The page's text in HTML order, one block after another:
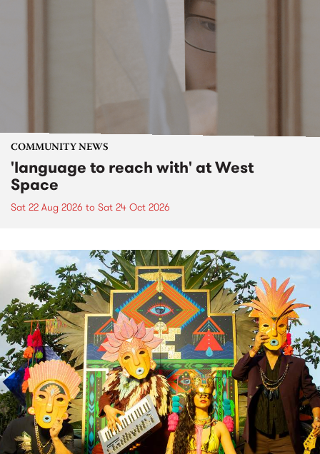
COMMUNITY NEWS
'language to reach with' at West
Space
Sat 22 Aug 2026 to Sat 24 Oct 2026